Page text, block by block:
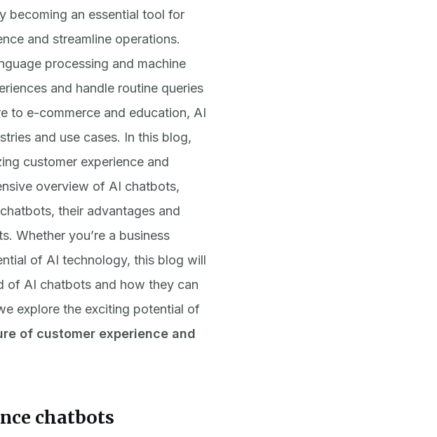
becoming an essential tool for
and streamline operations.
processing and machine
and handle routine queries
to e-commerce and education, AI
and use cases. In this blog,
customer experience and
overview of AI chatbots,
their advantages and
Whether you’re a business
of AI technology, this blog will
of AI chatbots and how they can
explore the exciting potential of
of customer experience and
chatbots